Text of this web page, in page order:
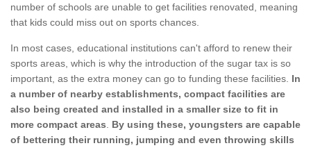
number of schools are unable to get facilities renovated, meaning
that kids could miss out on sports chances.
In most cases, educational institutions can't afford to renew their
sports areas, which is why the introduction of the sugar tax is so
important, as the extra money can go to funding these facilities. In
a number of nearby establishments, compact facilities are
also being created and installed in a smaller size to fit in
more compact areas
By using these, youngsters are capable
of bettering their running, jumping and even throwing skills